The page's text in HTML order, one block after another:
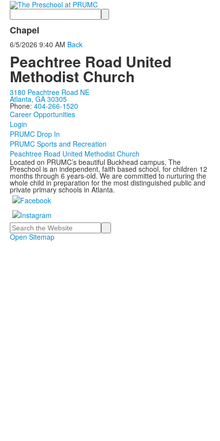
Search
Chapel
6/5/2026 9:40 AM Back
Peachtree Road United
Methodist Church
3180 Peachtree Road NE
Atlanta, GA 30305
Phone:404-266-1520
Career Opportunities
Login
PRUMC Drop In
PRUMC Sports and Recreation
Peachtree Road United Methodist Church
Located on PRUMC’s beautiful Buckhead campus, The
Preschool is an independent, faith based school, for children 12
months through 6 years-old. We are committed to nurturing the
whole child in preparation for the most distinguished public and
private primary schools in Atlanta.
Search
Open Sitemap